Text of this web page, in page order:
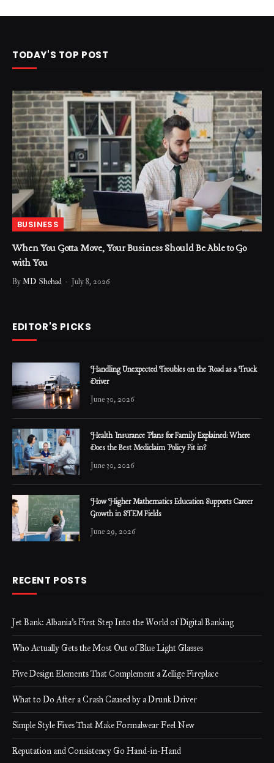
TODAY'S TOP POST
BUSINESS
When You Gotta Move, Your Business Should Be Able to Go
with You
ByMD Shehad July 8, 2026
EDITOR'S PICKS
Handling Unexpected Troubles on the Road as a Truck
Driver
June 30, 2026
Health Insurance Plans for Family Explained: Where
Does the Best Mediclaim Policy Fit in?
June 30, 2026
How Higher Mathematics Education Supports Career
Growth in STEM Fields
June 29, 2026
RECENT POSTS
Jet Bank: Albania’s First Step Into the World of Digital Banking
Who Actually Gets the Most Out of Blue Light Glasses
Five Design Elements That Complement a Zellige Fireplace
What to Do After a Crash Caused by a Drunk Driver
Simple Style Fixes That Make Formalwear Feel New
Reputation and Consistency Go Hand-in-Hand